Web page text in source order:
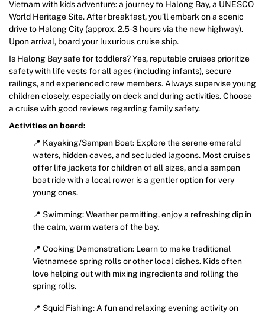
Vietnam with kids adventure: a journey to Halong Bay, a UNESCO
World Heritage Site. After breakfast, you’ll embark on a scenic
drive to Halong City (approx. 2.5-3 hours via the new highway).
Upon arrival, board your luxurious cruise ship.
Is Halong Bay safe for toddlers? Yes, reputable cruises prioritize
safety with life vests for all ages (including infants), secure
railings, and experienced crew members. Always supervise young
children closely, especially on deck and during activities. Choose
a cruise with good reviews regarding family safety.
Activities on board:
📍 Kayaking/Sampan Boat: Explore the serene emerald
waters, hidden caves, and secluded lagoons. Most cruises
offer life jackets for children of all sizes, and a sampan
boat ride with a local rower is a gentler option for very
young ones.
📍 Swimming: Weather permitting, enjoy a refreshing dip in
the calm, warm waters of the bay.
📍 Cooking Demonstration: Learn to make traditional
Vietnamese spring rolls or other local dishes. Kids often
love helping out with mixing ingredients and rolling the
spring rolls.
📍 Squid Fishing: A fun and relaxing evening activity on